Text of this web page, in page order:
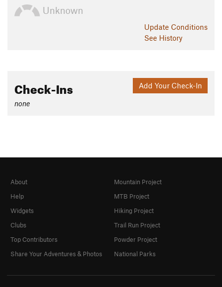
Unknown
Update Conditions
See History
Add Your Check-In
Check-Ins
none
About
Help
Widgets
Clubs
Top Contributors
Share Your Adventures & Photos
Mountain Project
MTB Project
Hiking Project
Trail Run Project
Powder Project
National Parks